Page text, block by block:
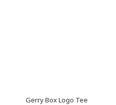
Gerry Box Logo Tee